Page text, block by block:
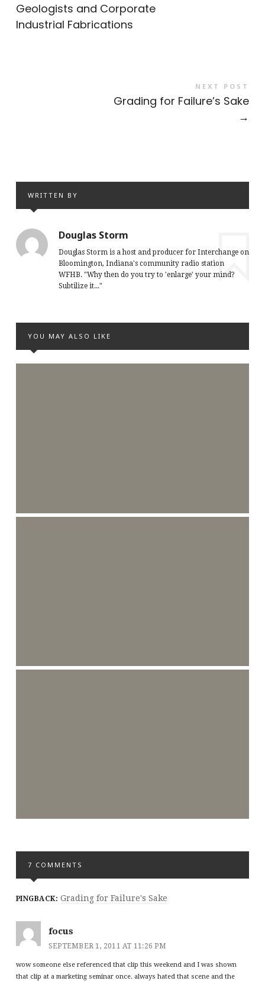
Geologists and Corporate
Industrial Fabrications
NEXT POST
Grading for Failure’s Sake
→
WRITTEN BY
Douglas Storm
Douglas Storm is a host and producer for Interchange on
Bloomington, Indiana's community radio station
WFHB. "Why then do you try to 'enlarge' your mind?
Subtilize it..."
YOU MAY ALSO LIKE
7 COMMENTS
PINGBACK: Grading for Failure's Sake
focus
SEPTEMBER 1, 2011 AT 11:26 PM
wow someone else referenced that clip this weekend and I was shown
that clip at a marketing seminar once. always hated that scene and the